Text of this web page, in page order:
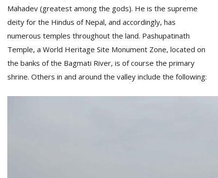
Mahadev (greatest among the gods). He is the supreme
deity for the Hindus of Nepal, and accordingly, has
numerous temples throughout the land. Pashupatinath
Temple, a World Heritage Site Monument Zone, located on
the banks of the Bagmati River, is of course the primary
shrine. Others in and around the valley include the following: